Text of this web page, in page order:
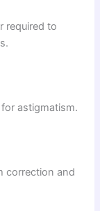
required to
astigmatism.
correction and